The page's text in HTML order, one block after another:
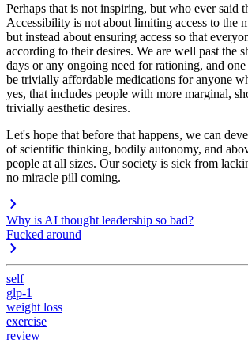
Perhaps that is not inspiring, but who ever said
Accessibility is not about limiting access to the
but instead about ensuring access so that
according to their desires. We are well past the
days or any ongoing need for rationing, and
be trivially affordable medications for anyone
yes, that includes people with more marginal,
trivially aesthetic desires.
Let's hope that before that happens, we can
of scientific thinking, bodily autonomy, and
people at all sizes. Our society is sick from
no miracle pill coming.
Why is AI thought leadership so bad?
Fucked around
self
glp-1
weight loss
exercise
review